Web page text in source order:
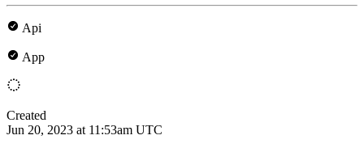
Api
App
Created
Jun 20, 2023 at 11:53am UTC